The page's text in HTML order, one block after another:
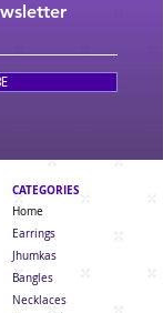
CATEGORIES
Home
Earrings
Jhumkas
Bangles
Necklaces